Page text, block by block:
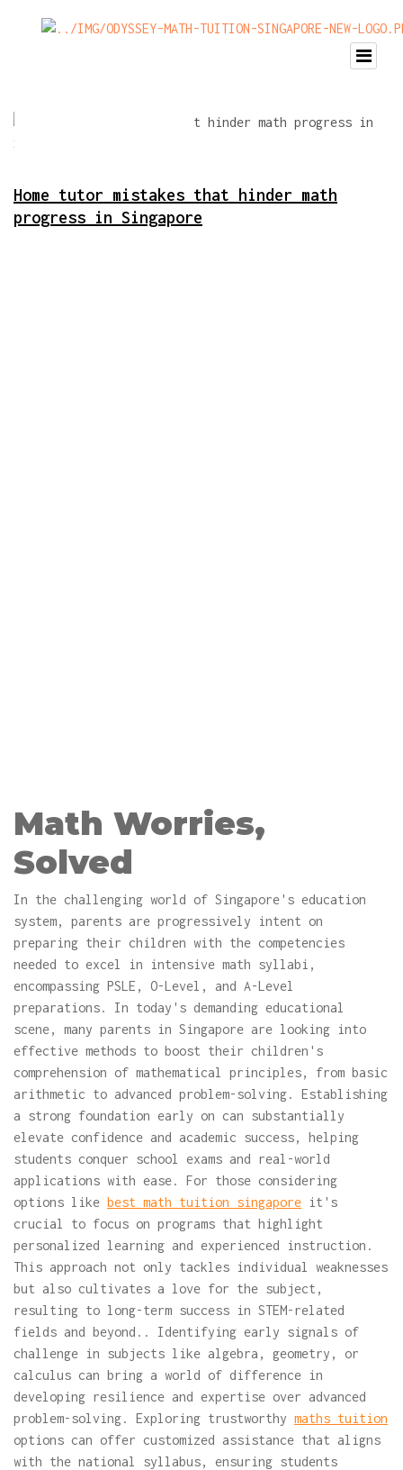
Home tutor mistakes that hinder math
progress in Singapore
Math Worries,
Solved
In the challenging world of Singapore's education
system, parents are progressively intent on
preparing their children with the competencies
needed to excel in intensive math syllabi,
encompassing PSLE, O-Level, and A-Level
preparations. In today's demanding educational
scene, many parents in Singapore are looking into
effective methods to boost their children's
comprehension of mathematical principles, from basic
arithmetic to advanced problem-solving. Establishing
a strong foundation early on can substantially
elevate confidence and academic success, helping
students conquer school exams and real-world
applications with ease. For those considering
options like best math tuition singapore it's
crucial to focus on programs that highlight
personalized learning and experienced instruction.
This approach not only tackles individual weaknesses
but also cultivates a love for the subject,
resulting to long-term success in STEM-related
fields and beyond.. Identifying early signals of
challenge in subjects like algebra, geometry, or
calculus can bring a world of difference in
developing resilience and expertise over advanced
problem-solving. Exploring trustworthy maths tuition
options can offer customized assistance that aligns
with the national syllabus, ensuring students